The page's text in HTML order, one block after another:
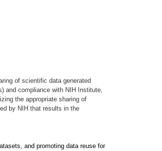
of scientific data generated
and compliance with NIH Institute,
the appropriate sharing of
by NIH that results in the
and promoting data reuse for